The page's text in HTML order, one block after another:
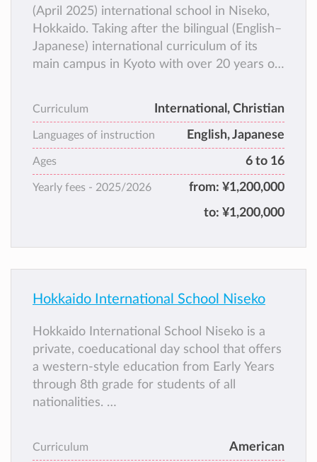
(April 2025) international school in Niseko,
Hokkaido. Taking after the bilingual (English–
Japanese) international curriculum of its
main campus in Kyoto with over 20 years of
provide them with a wider range of options
for college, career, and life.
Curriculum International, Christian
Languages of instruction English, Japanese
Ages 6 to 16
Yearly fees - 2025/2026 from: ¥1,200,000
to: ¥1,200,000
Hokkaido International School Niseko
Hokkaido International School Niseko is a
private, coeducational day school that offers
a western-style education from Early Years
through 8th grade for students of all
nationalities.
Curriculum American